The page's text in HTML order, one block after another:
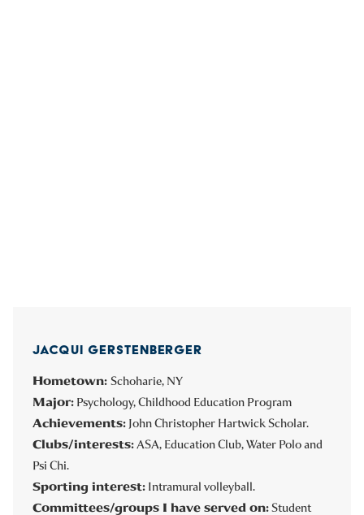
JACQUI GERSTENBERGER
Hometown: Schoharie, NY
Major: Psychology, Childhood Education Program
Achievements: John Christopher Hartwick Scholar.
Clubs/interests:ASA, Education Club, Water Polo and
Psi Chi.
Sporting interest: Intramural volleyball.
Committees/groups I have served on:Student